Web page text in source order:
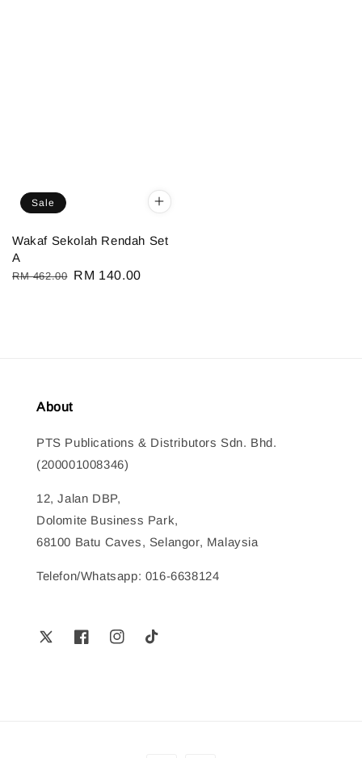
Sale
Wakaf Sekolah Rendah Set
A
Regular
RM 462.00 Sale
RM 140.00
About
PTS Publications & Distributors Sdn. Bhd.
(200001008346)
12, Jalan DBP,
Dolomite Business Park,
68100 Batu Caves, Selangor, Malaysia
Telefon/Whatsapp: 016-6638124